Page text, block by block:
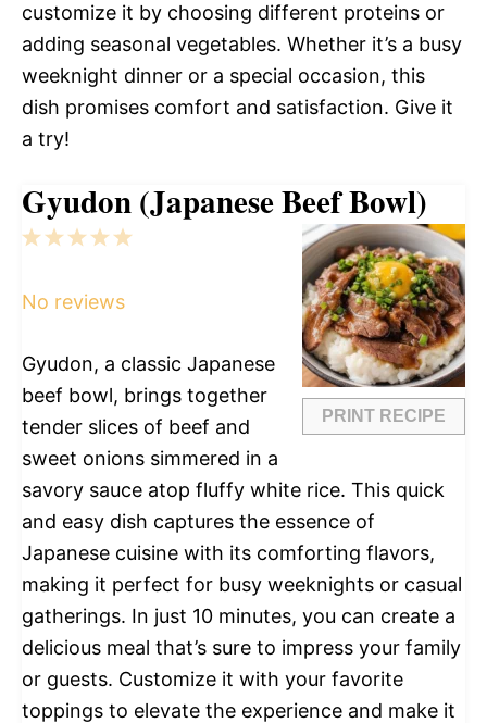
customize it by choosing different proteins or
adding seasonal vegetables. Whether it’s a busy
weeknight dinner or a special occasion, this
dish promises comfort and satisfaction. Give it
a try!
Gyudon (Japanese Beef Bowl)
PRINT RECIPE
5
4
3
2
1
No reviews
Gyudon, a classic Japanese
beef bowl, brings together
tender slices of beef and
sweet onions simmered in a
savory sauce atop fluffy white rice. This quick
and easy dish captures the essence of
Japanese cuisine with its comforting flavors,
making it perfect for busy weeknights or casual
gatherings. In just 10 minutes, you can create a
delicious meal that’s sure to impress your family
or guests. Customize it with your favorite
toppings to elevate the experience and make it